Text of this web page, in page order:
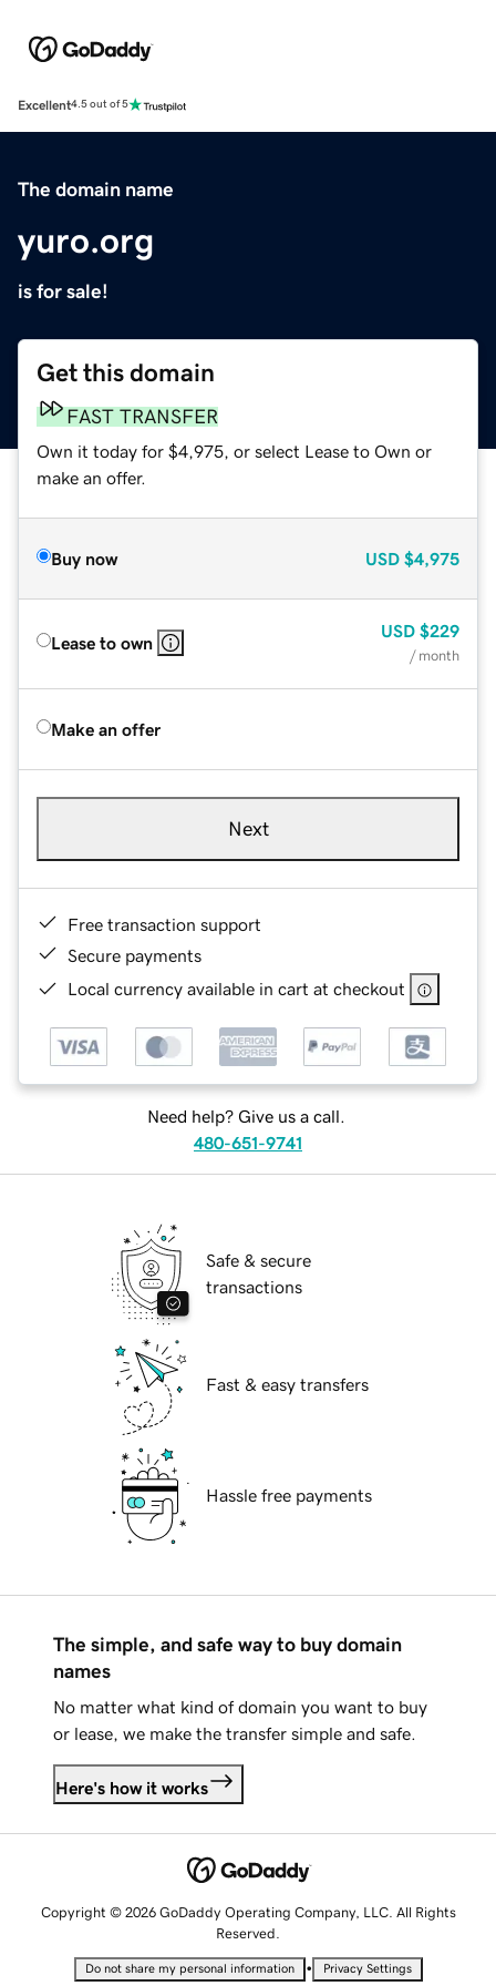
Excellent4.5 out of 5
The domain name
yuro.org
is for sale!
Get this domain
FAST TRANSFER
Own it today for $4,975, or select Lease to Own or
make an offer.
Buy now USD $4,975
Lease to own
USD $229
/ month
Make an offer
Next
Free transaction support
Secure payments
Local currency available in cart at checkout
Need help? Give us a call.
480-651-9741
Safe & secure
transactions
Fast & easy transfers
Hassle free payments
The simple, and safe way to buy domain
names
No matter what kind of domain you want to buy
or lease, we make the transfer simple and safe.
Here's how it works
Copyright © 2026 GoDaddy Operating Company, LLC. All Rights
Reserved.
Do not share my personal information • Privacy Settings